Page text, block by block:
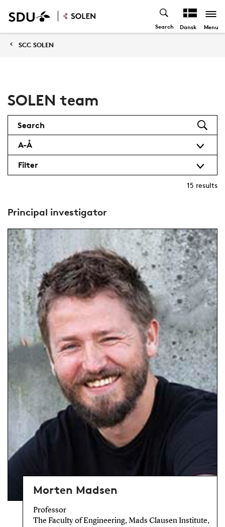
Search Dansk Menu
SCC SOLEN
SOLEN team
Filter
A-Å
Search
15 results
Principal investigator
Morten Madsen
Professor
The Faculty of Engineering, Mads Clausen Institute,